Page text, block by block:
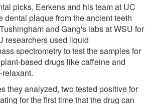
picks, Eerkens and his team at UC
dental plaque from the ancient teeth
and Gang's labs at WSU for
researchers used liquid
spectrometry to test the samples for
based drugs like caffeine and
they analyzed, two tested positive for
for the first time that the drug can